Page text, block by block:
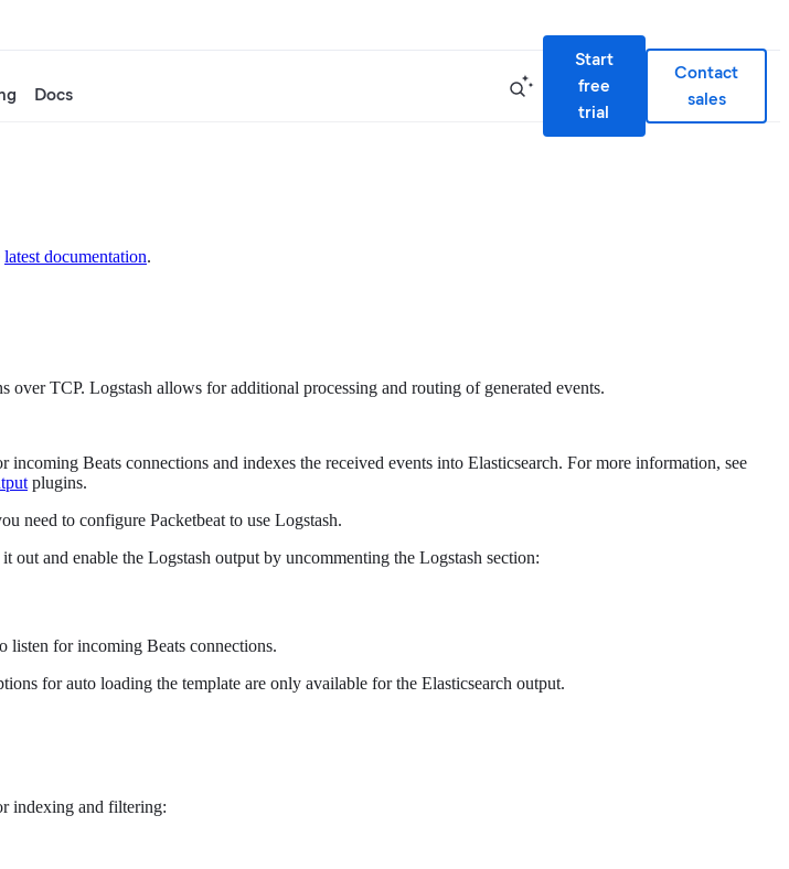
Docs
Start
free
trial
Contact
sales
latest documentation.
TCP. Logstash allows for additional processing and routing of generated events.
Beats connections and indexes the received events into Elasticsearch. For more information, see
plugins.
need to configure Packetbeat to use Logstash.
and enable the Logstash output by uncommenting the Logstash section:
listen for incoming Beats connections.
for auto loading the template are only available for the Elasticsearch output.
indexing and filtering: